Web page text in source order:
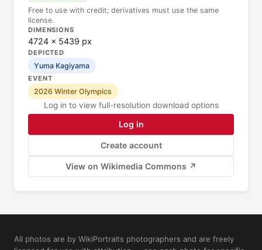
Free to use with credit; derivatives must use the same
license.
DIMENSIONS
4724 × 5439 px
DEPICTED
Yuma Kagiyama
EVENT
2026 Winter Olympics
Log in to view full-resolution download options
Log in
Create account
View on Wikimedia Commons ↗
All photos are by WikiPortraits photographers and are freely